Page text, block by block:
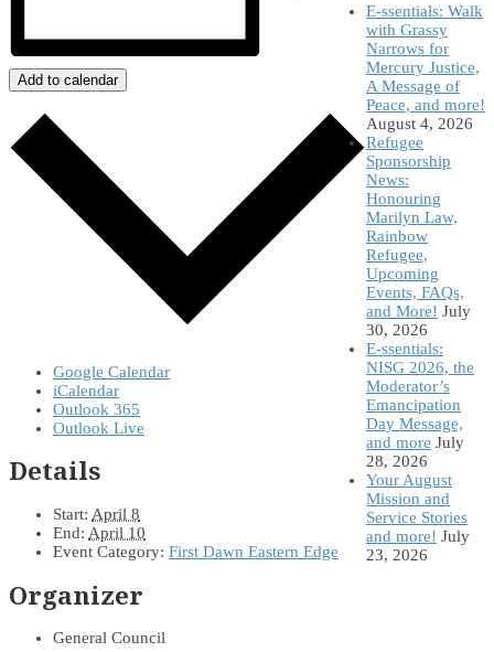
Add to calendar
Google Calendar
iCalendar
Outlook 365
Outlook Live
Details
Start: April 8
End: April 10
Event Category: First Dawn Eastern Edge
Organizer
General Council
E-ssentials: Walk
with Grassy
Narrows for
Mercury Justice,
A Message of
Peace, and more!
August 4, 2026
Refugee
Sponsorship
News:
Honouring
Marilyn Law,
Rainbow
Refugee,
Upcoming
Events, FAQs,
and More! July
30, 2026
E-ssentials:
NISG 2026, the
Moderator’s
Emancipation
Day Message,
and more July
28, 2026
Your August
Mission and
Service Stories
and more! July
23, 2026